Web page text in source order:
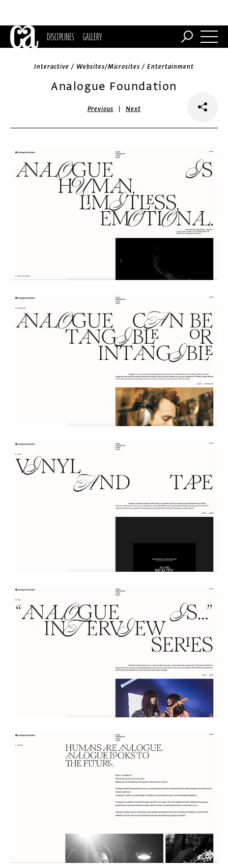
DISCIPLINES GALLERY
Interactive / Websites/Microsites / Entertainment
Analogue Foundation
Previous |Next